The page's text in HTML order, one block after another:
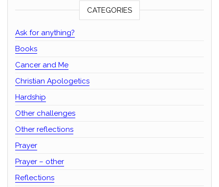
CATEGORIES
Ask for anything?
Books
Cancer and Me
Christian Apologetics
Hardship
Other challenges
Other reflections
Prayer
Prayer – other
Reflections